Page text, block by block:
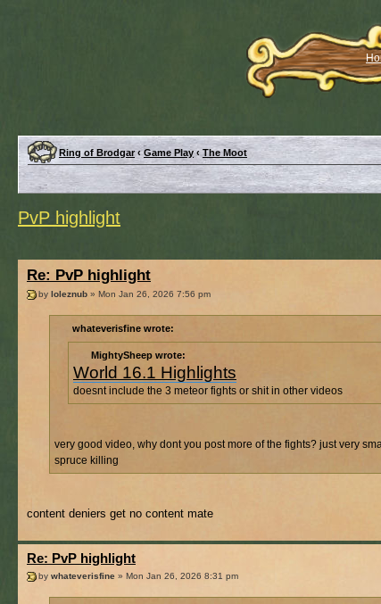
Ring of Brodgar ‹ Game Play ‹ The Moot
PvP highlight
Re: PvP highlight
by loleznub » Mon Jan 26, 2026 7:56 pm
whateverisfine wrote:
MightySheep wrote:
World 16.1 Highlights
doesnt include the 3 meteor fights or shit in other videos
very good video, why dont you post more of the fights? just very
spruce killing
content deniers get no content mate
Re: PvP highlight
by whateverisfine » Mon Jan 26, 2026 8:31 pm